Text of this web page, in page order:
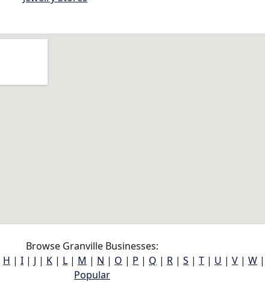
Browse Granville Businesses:
H | I | J | K | L | M | N | O | P | Q | R | S | T | U | V | W |
Popular